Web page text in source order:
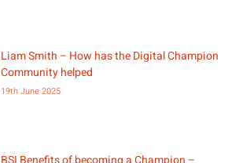
Liam Smith – How has the Digital Champion
Community helped
19th June 2025